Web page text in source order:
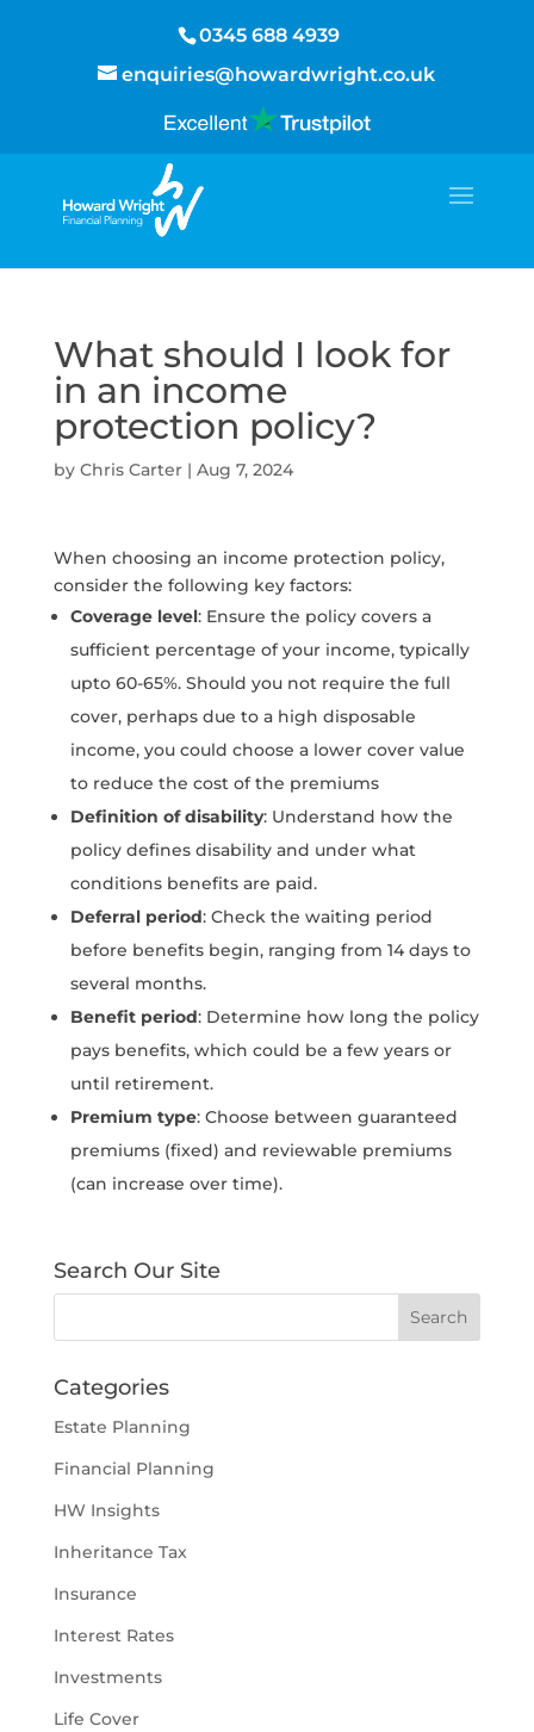
0345 688 4939
enquiries@howardwright.co.uk
What should I look for
in an income
protection policy?
by Chris Carter| Aug 7, 2024
When choosing an income protection policy,
consider the following key factors:
Coverage level: Ensure the policy covers a
sufficient percentage of your income, typically
upto 60-65%. Should you not require the full
cover, perhaps due to a high disposable
income, you could choose a lower cover value
to reduce the cost of the premiums
Definition of disability: Understand how the
policy defines disability and under what
conditions benefits are paid.
Deferral period: Check the waiting period
before benefits begin, ranging from 14 days to
several months.
Benefit period: Determine how long the policy
pays benefits, which could be a few years or
until retirement.
Premium type: Choose between guaranteed
premiums (fixed) and reviewable premiums
(can increase over time).
Search Our Site
Categories
Estate Planning
Financial Planning
HW Insights
Inheritance Tax
Insurance
Interest Rates
Investments
Life Cover